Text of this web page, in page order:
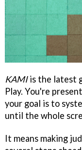
KAMIis the latest
Play. You're
your goal is to
until the whole
It means making